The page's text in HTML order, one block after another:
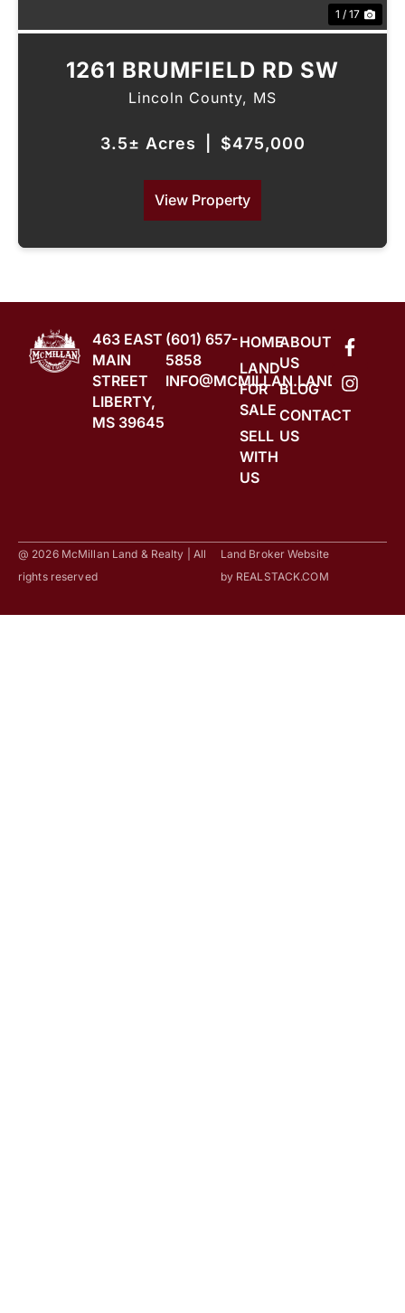
1 / 17
1261 BRUMFIELD RD SW
Lincoln County, MS
3.5± Acres $475,000
View Property
463 EAST
MAIN
STREET
LIBERTY,
MS 39645
(601) 657-
5858
INFO@MCMILLAN.LAND
HOME
LAND
FOR
SALE
SELL
WITH
US
ABOUT
US
BLOG
CONTACT
US
@ 2026 McMillan Land & Realty | All
rights reserved
Land Broker Website
by REALSTACK.COM